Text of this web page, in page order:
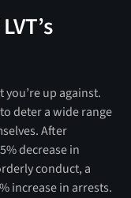
up against.
deter a wide range
After
decrease in
conduct, a
increase in arrests.